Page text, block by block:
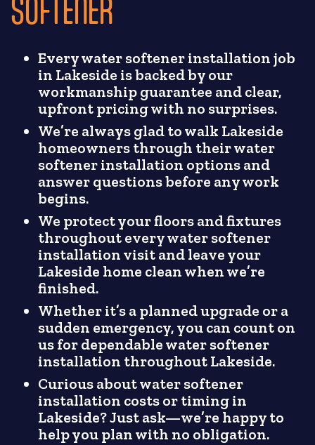
SOFTENER
Every water softener installation job
in Lakeside is backed by our
workmanship guarantee and clear,
upfront pricing with no surprises.
We’re always glad to walk Lakeside
homeowners through their water
softener installation options and
answer questions before any work
begins.
We protect your floors and fixtures
throughout every water softener
installation visit and leave your
Lakeside home clean when we’re
finished.
Whether it’s a planned upgrade or a
sudden emergency, you can count on
us for dependable water softener
installation throughout Lakeside.
Curious about water softener
installation costs or timing in
Lakeside? Just ask—we’re happy to
help you plan with no obligation.